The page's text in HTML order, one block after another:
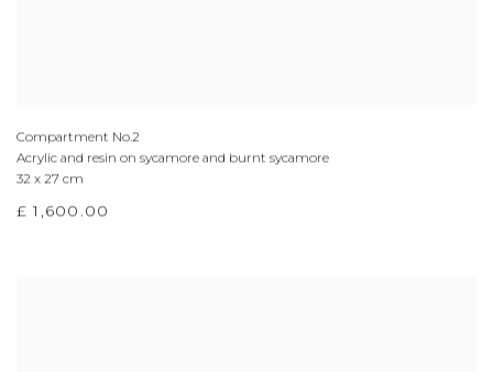
Compartment No.2
Acrylic and resin on sycamore and burnt sycamore
32 x 27 cm
£ 1,600.00